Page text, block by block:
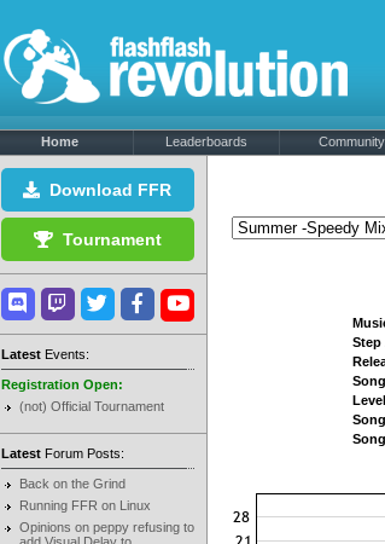
Home Leaderboards Community
Download FFR
Tournament
LatestEvents:
Registration Open:
(not) Official Tournament
LatestForum Posts:
Back on the Grind
Running FFR on Linux
Opinions on peppy refusing to
Step